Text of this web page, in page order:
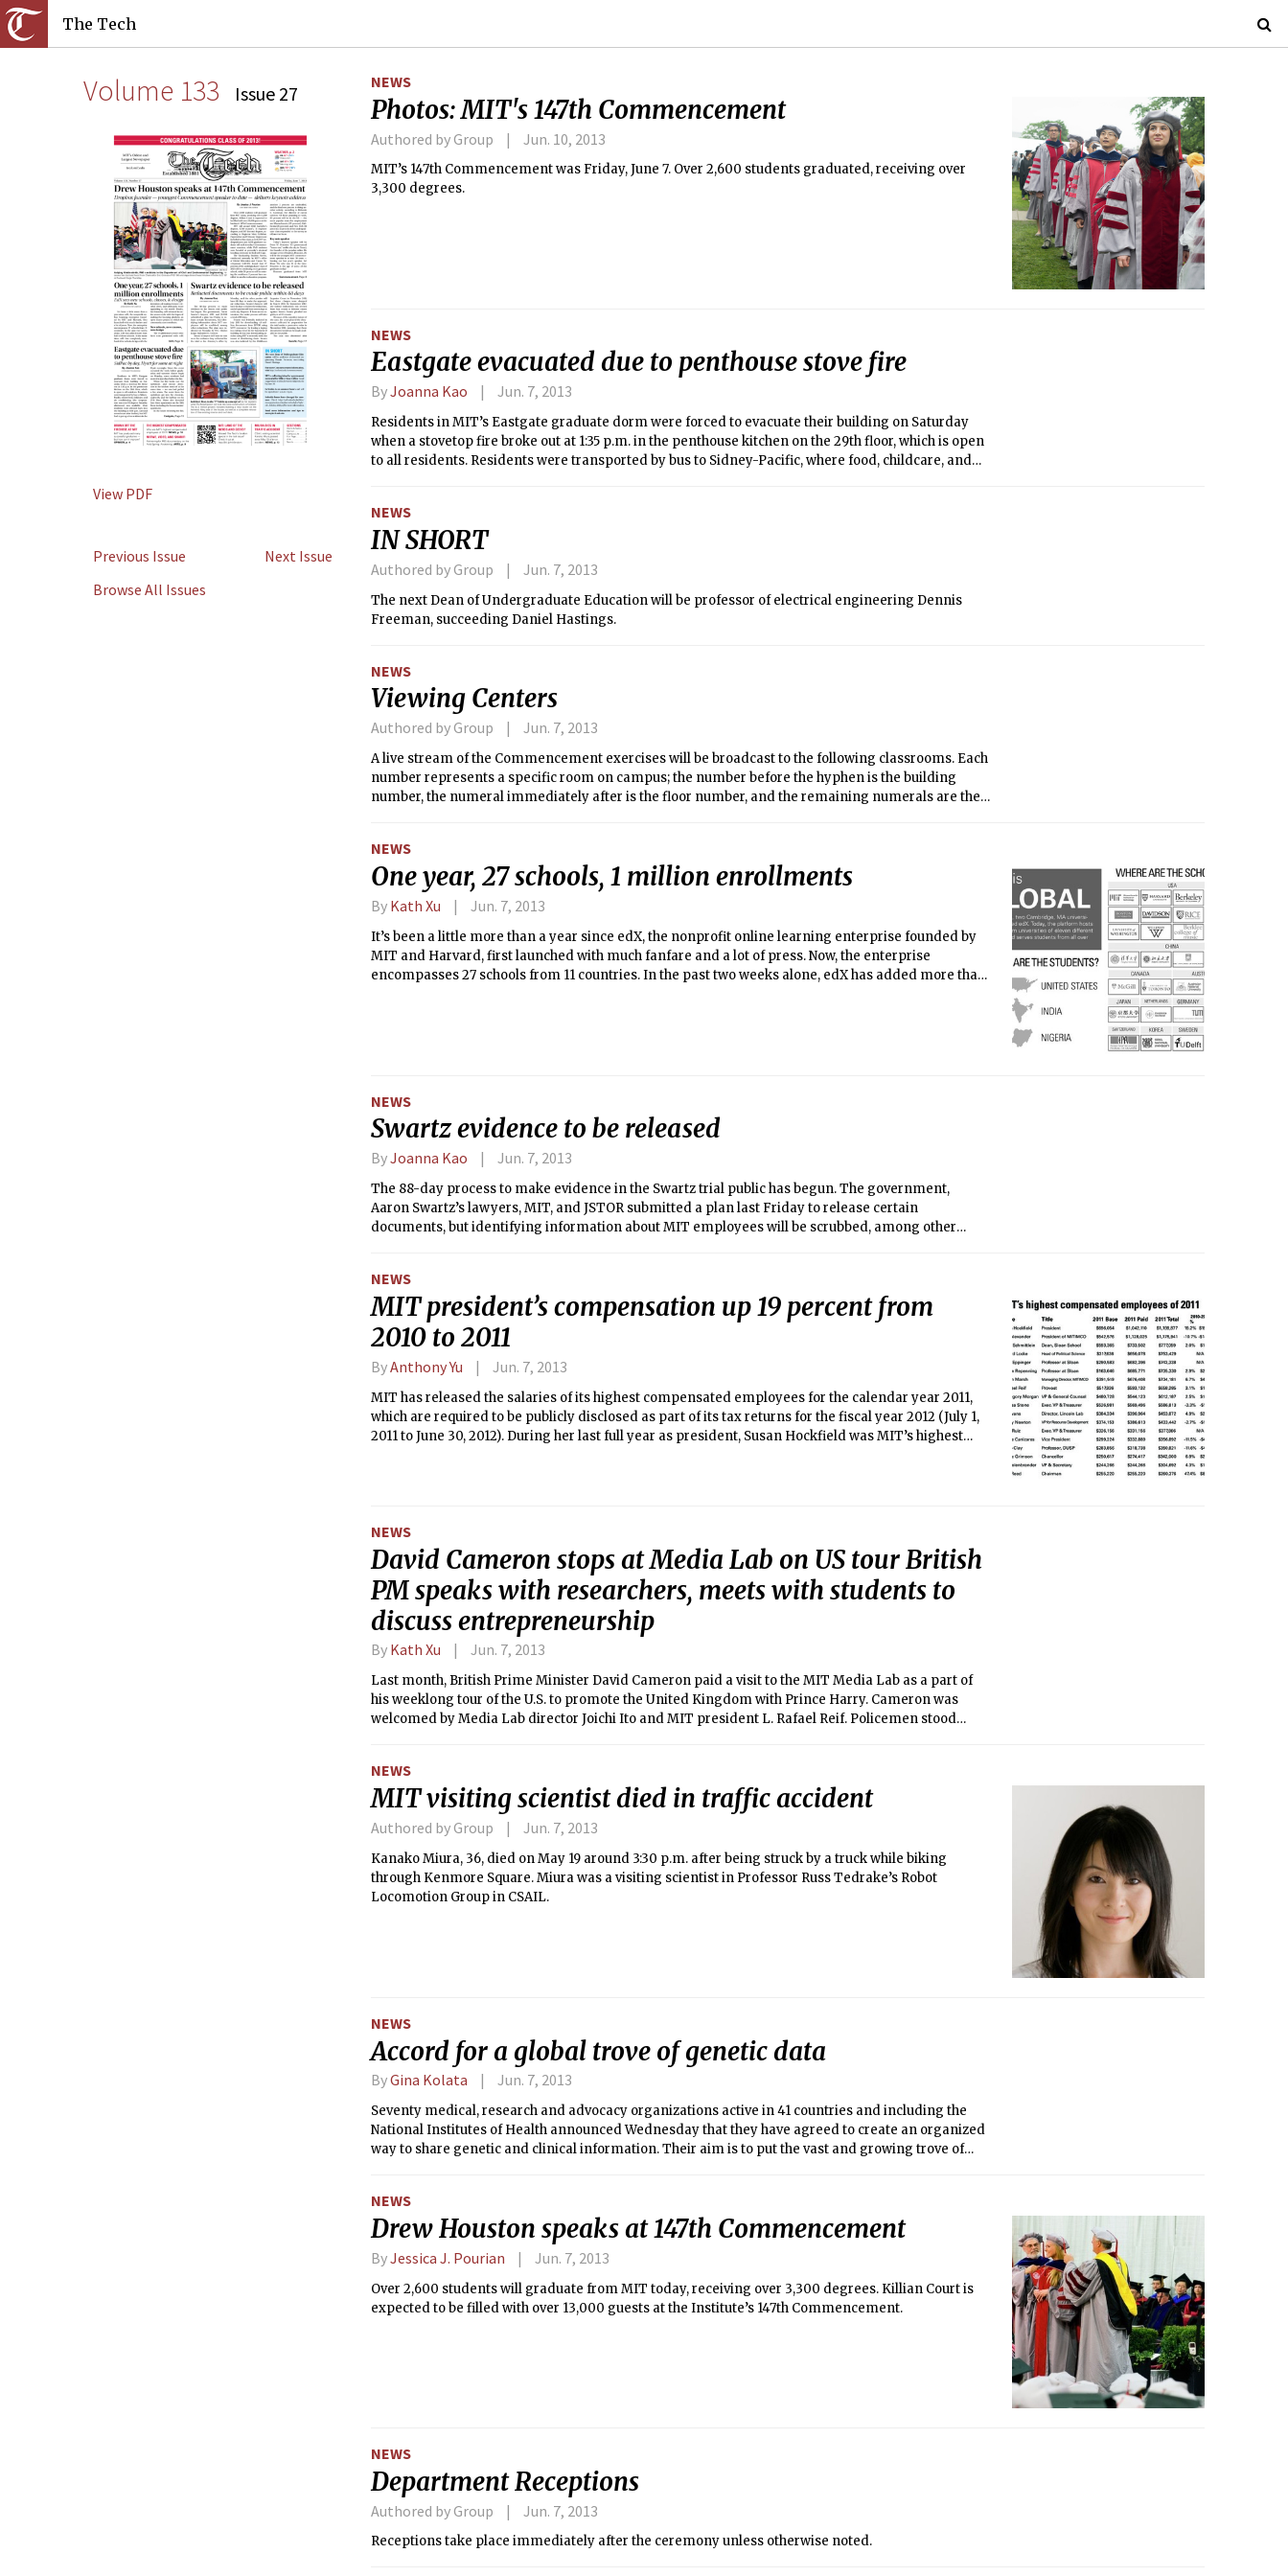
The Tech
Volume 133 Issue 27
View PDF
Previous Issue
Next Issue
Browse All Issues
NEWS
Photos: MIT's 147th Commencement
Authored by Group Jun. 10, 2013
MIT’s 147th Commencement was Friday, June 7. Over 2,600 students graduated, receiving over
3,300 degrees.
NEWS
Eastgate evacuated due to penthouse stove fire
ByJoanna Kao Jun. 7, 2013
Residents in MIT’s Eastgate graduate dorm were forced to evacuate their building on Saturday
when a stovetop fire broke out at 1:35 p.m. in the penthouse kitchen on the 29th floor, which is open
to all residents. Residents were transported by bus to Sidney-Pacific, where food, childcare, and
MIT had to put up a few residents in the Hyatt overnight. Since this event occurred the week
before graduation and summer classes begin on Monday, some residents had moved in just days
NEWS
IN SHORT
Authored by Group Jun. 7, 2013
The next Dean of Undergraduate Education will be professor of electrical engineering Dennis
Freeman, succeeding Daniel Hastings.
NEWS
Viewing Centers
Authored by Group Jun. 7, 2013
A live stream of the Commencement exercises will be broadcast to the following classrooms. Each
number represents a specific room on campus; the number before the hyphen is the building
number, the numeral immediately after is the floor number, and the remaining numerals are the
NEWS
One year, 27 schools, 1 million enrollments
By Kath Xu Jun. 7, 2013
It’s been a little more than a year since edX, the nonprofit online learning enterprise founded by
MIT and Harvard, first launched with much fanfare and a lot of press. Now, the enterprise
encompasses 27 schools from 11 countries. In the past two weeks alone, edX has added more than
NEWS
Swartz evidence to be released
ByJoanna Kao Jun. 7, 2013
The 88-day process to make evidence in the Swartz trial public has begun. The government,
Aaron Swartz’s lawyers, MIT, and JSTOR submitted a plan last Friday to release certain
documents, but identifying information about MIT employees will be scrubbed, among other
NEWS
MIT president’s compensation up 19 percent from
2010 to 2011
ByAnthony Yu Jun. 7, 2013
MIT has released the salaries of its highest compensated employees for the calendar year 2011,
which are required to be publicly disclosed as part of its tax returns for the fiscal year 2012 (July 1,
2011 to June 30, 2012). During her last full year as president, Susan Hockfield was MIT’s highest
NEWS
David Cameron stops at Media Lab on US tour British
PM speaks with researchers, meets with students to
discuss entrepreneurship
By Kath Xu Jun. 7, 2013
Last month, British Prime Minister David Cameron paid a visit to the MIT Media Lab as a part of
his weeklong tour of the U.S. to promote the United Kingdom with Prince Harry. Cameron was
welcomed by Media Lab director Joichi Ito and MIT president L. Rafael Reif. Policemen stood
NEWS
MIT visiting scientist died in traffic accident
Authored by Group Jun. 7, 2013
Kanako Miura, 36, died on May 19 around 3:30 p.m. after being struck by a truck while biking
through Kenmore Square. Miura was a visiting scientist in Professor Russ Tedrake’s Robot
Locomotion Group in CSAIL.
NEWS
Accord for a global trove of genetic data
ByGina Kolata Jun. 7, 2013
Seventy medical, research and advocacy organizations active in 41 countries and including the
National Institutes of Health announced Wednesday that they have agreed to create an organized
way to share genetic and clinical information. Their aim is to put the vast and growing trove of
them.
NEWS
Drew Houston speaks at 147th Commencement
ByJessica J. Pourian Jun. 7, 2013
Over 2,600 students will graduate from MIT today, receiving over 3,300 degrees. Killian Court is
expected to be filled with over 13,000 guests at the Institute’s 147th Commencement.
NEWS
Department Receptions
Authored by Group Jun. 7, 2013
Receptions take place immediately after the ceremony unless otherwise noted.